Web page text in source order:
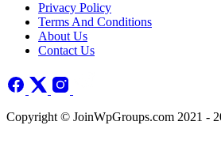
Privacy Policy
Terms And Conditions
About Us
Contact Us
Copyright © JoinWpGroups.com 2021 -